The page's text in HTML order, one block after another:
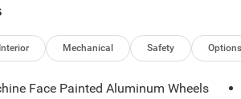
Interior Mechanical Safety Options
Face Painted Aluminum Wheels